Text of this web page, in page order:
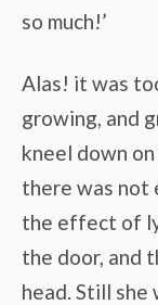
so much!’
Alas! it was
growing, and
kneel down
there was not
the effect of
the door, and
head. Still she